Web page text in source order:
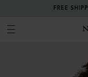
FREE